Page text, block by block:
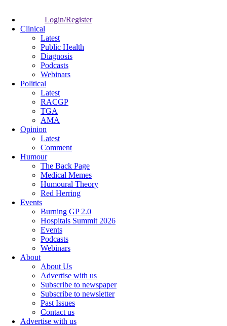
Login/Register
Clinical
Latest
Public Health
Diagnosis
Podcasts
Webinars
Political
Latest
RACGP
TGA
AMA
Opinion
Latest
Comment
Humour
The Back Page
Medical Memes
Humoural Theory
Red Herring
Events
Burning GP 2.0
Hospitals Summit 2026
Events
Podcasts
Webinars
About
About Us
Advertise with us
Subscribe to newspaper
Subscribe to newsletter
Past Issues
Contact us
Advertise with us